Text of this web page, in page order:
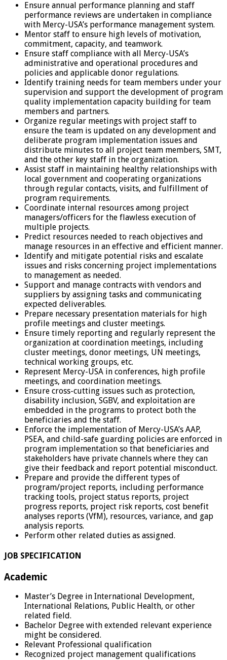
Ensure annual performance planning and staff
performance reviews are undertaken in compliance
with Mercy-USA’s performance management system.
Mentor staff to ensure high levels of motivation,
commitment, capacity, and teamwork.
Ensure staff compliance with all Mercy-USA’s
administrative and operational procedures and
policies and applicable donor regulations.
Identify training needs for team members under your
supervision and support the development of program
quality implementation capacity building for team
members and partners.
Organize regular meetings with project staff to
ensure the team is updated on any development and
deliberate program implementation issues and
distribute minutes to all project team members, SMT,
and the other key staff in the organization.
Assist staff in maintaining healthy relationships with
local government and cooperating organizations
through regular contacts, visits, and fulfillment of
program requirements.
Coordinate internal resources among project
managers/officers for the flawless execution of
multiple projects.
Predict resources needed to reach objectives and
manage resources in an effective and efficient manner.
Identify and mitigate potential risks and escalate
issues and risks concerning project implementations
to management as needed.
Support and manage contracts with vendors and
suppliers by assigning tasks and communicating
expected deliverables.
Prepare necessary presentation materials for high
profile meetings and cluster meetings.
Ensure timely reporting and regularly represent the
organization at coordination meetings, including
cluster meetings, donor meetings, UN meetings,
technical working groups, etc.
Represent Mercy-USA in conferences, high profile
meetings, and coordination meetings.
Ensure cross-cutting issues such as protection,
disability inclusion, SGBV, and exploitation are
embedded in the programs to protect both the
beneficiaries and the staff.
Enforce the implementation of Mercy-USA’s AAP,
PSEA, and child-safe guarding policies are enforced in
program implementation so that beneficiaries and
stakeholders have private channels where they can
give their feedback and report potential misconduct.
Prepare and provide the different types of
program/project reports, including performance
tracking tools, project status reports, project
progress reports, project risk reports, cost benefit
analyses reports (VfM), resources, variance, and gap
analysis reports.
Perform other related duties as assigned.
JOB SPECIFICATION
Academic
Master’s Degree in International Development,
International Relations, Public Health, or other
related field.
Bachelor Degree with extended relevant experience
might be considered.
Relevant Professional qualification
Recognized project management qualifications